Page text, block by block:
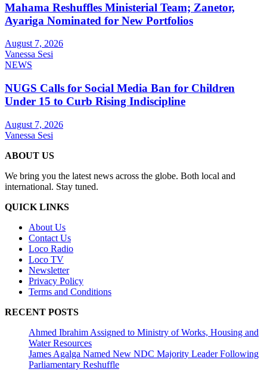
Mahama Reshuffles Ministerial Team; Zanetor,
Ayariga Nominated for New Portfolios
August 7, 2026
Vanessa Sesi
NEWS
NUGS Calls for Social Media Ban for Children
Under 15 to Curb Rising Indiscipline
August 7, 2026
Vanessa Sesi
ABOUT US
We bring you the latest news across the globe. Both local and
international. Stay tuned.
QUICK LINKS
About Us
Contact Us
Loco Radio
Loco TV
Newsletter
Privacy Policy
Terms and Conditions
RECENT POSTS
Ahmed Ibrahim Assigned to Ministry of Works, Housing and
Water Resources
James Agalga Named New NDC Majority Leader Following
Parliamentary Reshuffle